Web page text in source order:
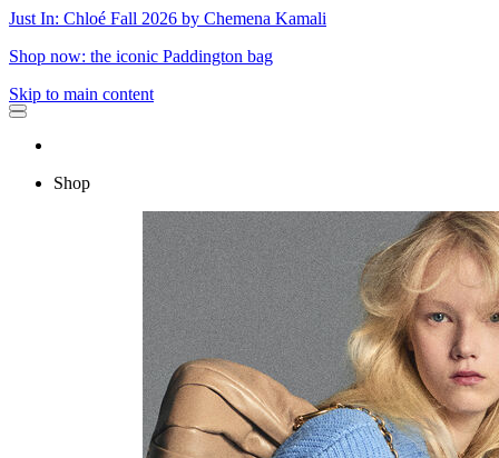
Just In: Chloé Fall 2026 by Chemena Kamali
Shop now: the iconic Paddington bag
Skip to main content
Shop